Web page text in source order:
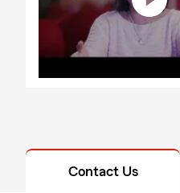
Contact Us